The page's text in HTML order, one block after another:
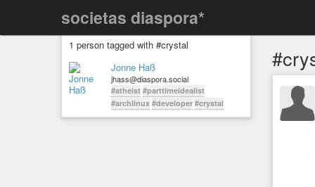
societas diaspora*
1 person tagged with #crystal
Jonne Haß
jhass@diaspora.social
#atheist #parttimeidealist
#archlinux #developer #crystal